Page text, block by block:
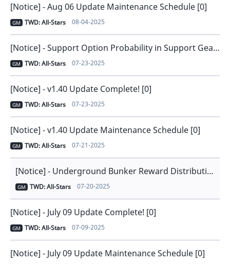
[Notice] - Aug 06 Update Maintenance Schedule [0]
GM TWD: All-Stars 08-04-2025
[Notice] - Support Option Probability in Support Gear [0]
GM TWD: All-Stars 07-23-2025
[Notice] - v1.40 Update Complete! [0]
GM TWD: All-Stars 07-23-2025
[Notice] - v1.40 Update Maintenance Schedule [0]
GM TWD: All-Stars 07-21-2025
[Notice] - Underground Bunker Reward Distribution Issue Notice [1]
GM TWD: All-Stars 07-20-2025
[Notice] - July 09 Update Complete! [0]
GM TWD: All-Stars 07-09-2025
[Notice] - July 09 Update Maintenance Schedule [0]